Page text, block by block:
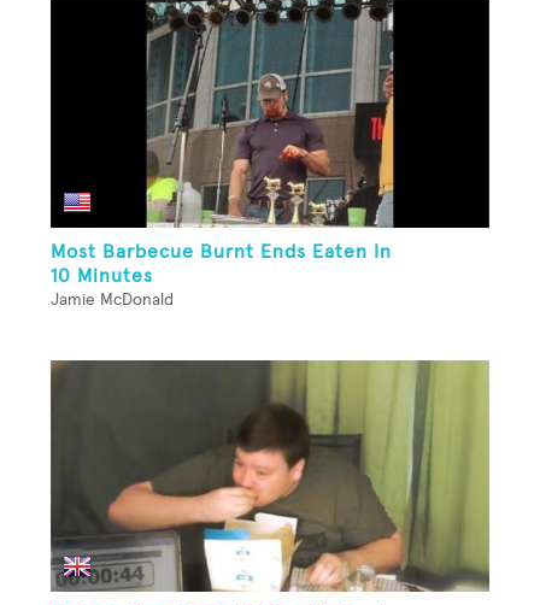
Most Barbecue Burnt Ends Eaten In
10 Minutes
Jamie McDonald